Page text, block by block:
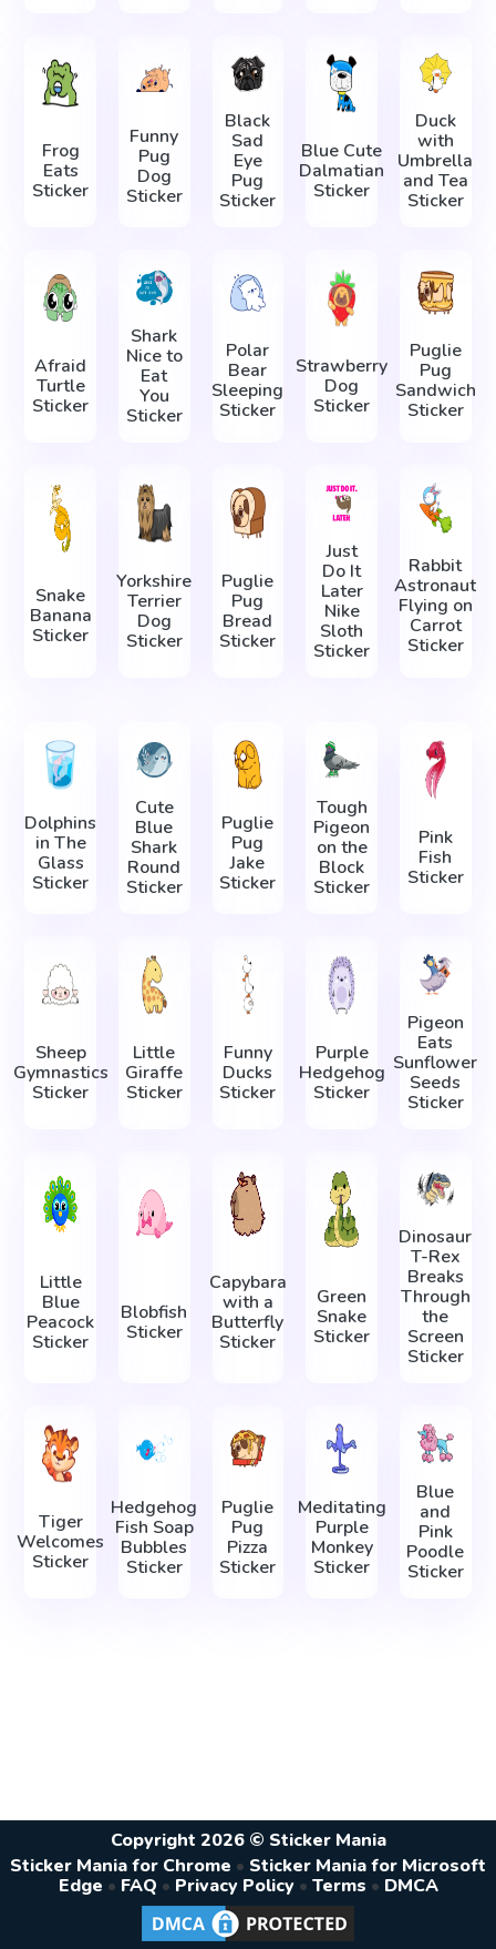
Frog
Eats
Sticker
Funny
Pug
Dog
Sticker
Black
Sad
Eye
Pug
Sticker
Blue Cute
Dalmatian
Sticker
Duck
with
Umbrella
and Tea
Sticker
Afraid
Turtle
Sticker
Shark
Nice to
Eat
You
Sticker
Polar
Bear
Sleeping
Sticker
Strawberry
Dog
Sticker
Puglie
Pug
Sandwich
Sticker
Snake
Banana
Sticker
Yorkshire
Terrier
Dog
Sticker
Puglie
Pug
Bread
Sticker
Just
Do It
Later
Nike
Sloth
Sticker
Rabbit
Astronaut
Flying on
Carrot
Sticker
Dolphins
in The
Glass
Sticker
Cute
Blue
Shark
Round
Sticker
Puglie
Pug
Jake
Sticker
Tough
Pigeon
on the
Block
Sticker
Pink
Fish
Sticker
Sheep
Gymnastics
Sticker
Little
Giraffe
Sticker
Funny
Ducks
Sticker
Purple
Hedgehog
Sticker
Pigeon
Eats
Sunflower
Seeds
Sticker
Little
Blue
Peacock
Sticker
Blobfish
Sticker
Capybara
with a
Butterfly
Sticker
Green
Snake
Sticker
Dinosaur
T-Rex
Breaks
Through
the
Screen
Sticker
Tiger
Welcomes
Sticker
Hedgehog
Fish Soap
Bubbles
Sticker
Puglie
Pug
Pizza
Sticker
Meditating
Purple
Monkey
Sticker
Blue
and
Pink
Poodle
Sticker
Copyright 2026 © Sticker Mania
Sticker Mania for Chrome • Sticker Mania for Microsoft
Edge • FAQ • Privacy Policy • Terms • DMCA